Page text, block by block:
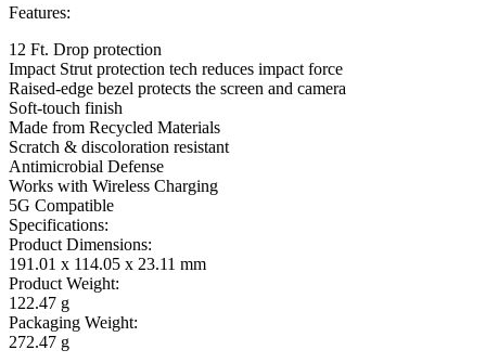
Features:
12 Ft. Drop protection
Impact Strut protection tech reduces impact force
Raised-edge bezel protects the screen and camera
Soft-touch finish
Made from Recycled Materials
Scratch & discoloration resistant
Antimicrobial Defense
Works with Wireless Charging
5G Compatible
Specifications:
Product Dimensions:
191.01 x 114.05 x 23.11 mm
Product Weight:
122.47 g
Packaging Weight:
272.47 g